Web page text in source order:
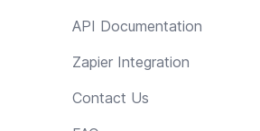
API Documentation
Zapier Integration
Contact Us